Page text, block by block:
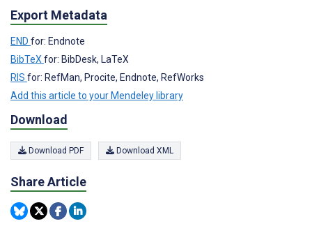
Export Metadata
END for: Endnote
BibTeX for: BibDesk, LaTeX
RIS for: RefMan, Procite, Endnote, RefWorks
Add this article to your Mendeley library
Download
Download PDF Download XML
Share Article